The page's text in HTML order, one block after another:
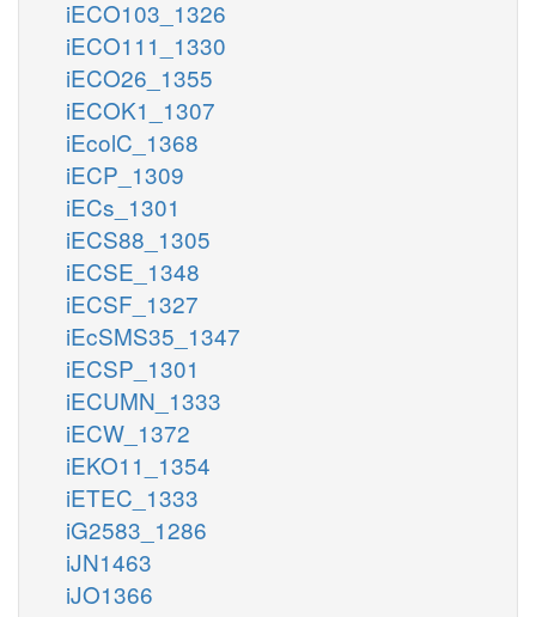
iECO103_1326
iECO111_1330
iECO26_1355
iECOK1_1307
iEcolC_1368
iECP_1309
iECs_1301
iECS88_1305
iECSE_1348
iECSF_1327
iEcSMS35_1347
iECSP_1301
iECUMN_1333
iECW_1372
iEKO11_1354
iETEC_1333
iG2583_1286
iJN1463
iJO1366